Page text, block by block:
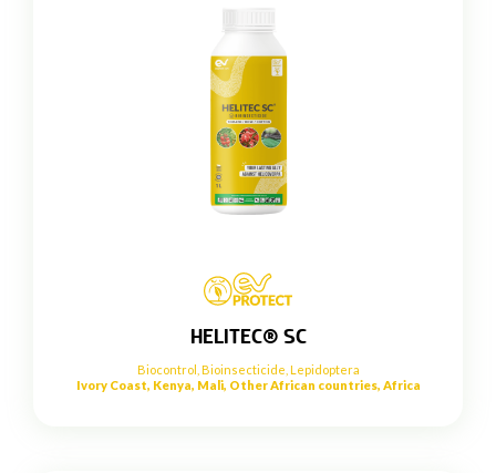
HELITEC® SC
Biocontrol Bioinsecticide Lepidoptera
Ivory Coast, Kenya, Mali, Other African countries, Africa